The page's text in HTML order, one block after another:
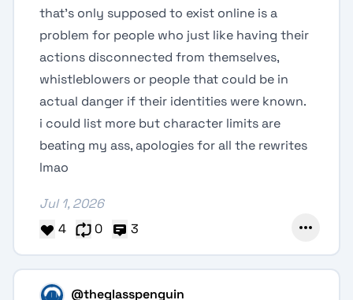
that's only supposed to exist online is a
problem for people who just like having their
actions disconnected from themselves,
whistleblowers or people that could be in
actual danger if their identities were known.
i could list more but character limits are
beating my ass, apologies for all the rewrites
lmao
Jul 1, 2026
4
0 3
@theglasspenguin